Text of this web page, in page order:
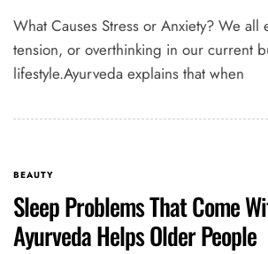
Type and hit enter
What Causes Stress or Anxiety? We all
tension, or overthinking in our current
lifestyle.Ayurveda explains that when
BEAUTY
Sleep Problems That Come
Ayurveda Helps Older People